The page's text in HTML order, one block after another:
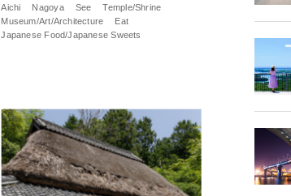
Aichi Nagoya See
Temple/Shrine
Museum/Art/Architecture
Eat
Japanese Food/Japanese Sweets